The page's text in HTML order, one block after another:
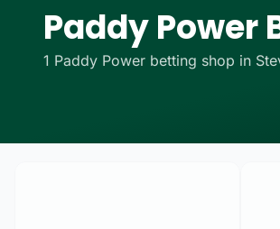
Paddy Power
1 Paddy Power betting shop in